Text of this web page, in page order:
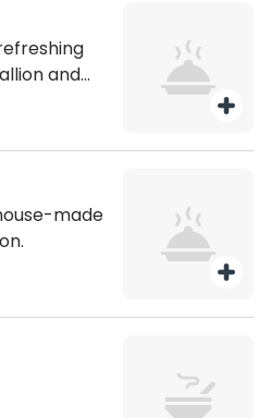
and
made